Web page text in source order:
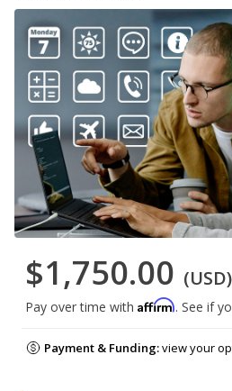
$1,750.00 (USD)
Pay over time with Affirm. See if
Payment & Funding:view your